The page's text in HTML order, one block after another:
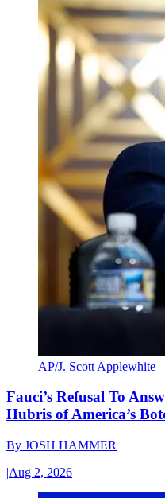
AP/J. Scott Applewhite
Fauci’s Refusal To
Hubris of America’s
By JOSH HAMMER
|Aug 2, 2026